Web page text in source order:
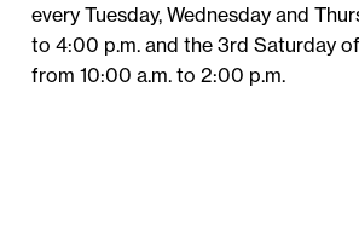
every Tuesday, Wednesday and
to 4:00 p.m. and the 3rd Saturday
from 10:00 a.m. to 2:00 p.m.